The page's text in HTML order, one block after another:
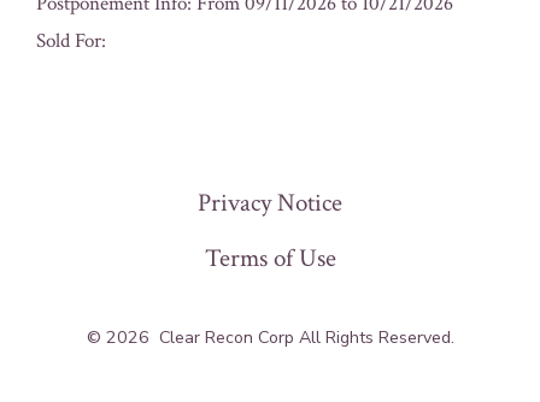
Sold For:
Privacy Notice
Terms of Use
© 2026 Clear Recon Corp All Rights Reserved.